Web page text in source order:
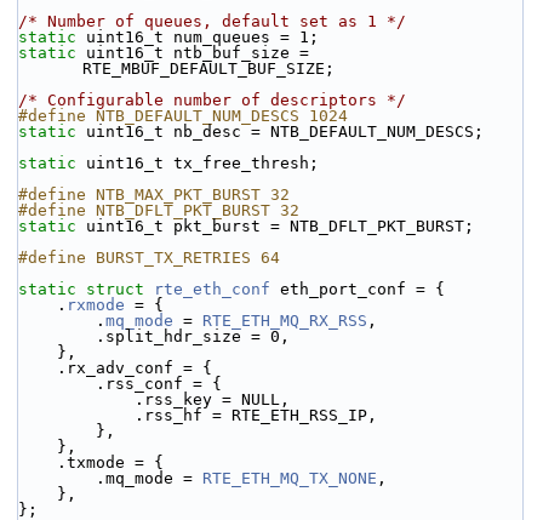
/* Number of queues, default set as 1 */
static uint16_t num_queues = 1;
static uint16_t ntb_buf_size =
RTE_MBUF_DEFAULT_BUF_SIZE;
/* Configurable number of descriptors */
#define NTB_DEFAULT_NUM_DESCS 1024
static uint16_t nb_desc = NTB_DEFAULT_NUM_DESCS;
static uint16_t tx_free_thresh;
#define NTB_MAX_PKT_BURST 32
#define NTB_DFLT_PKT_BURST 32
static uint16_t pkt_burst = NTB_DFLT_PKT_BURST;
#define BURST_TX_RETRIES 64
static
struct rte_eth_conf eth_port_conf = {
    .
rxmode = {
        .
mq_mode = RTE_ETH_MQ_RX_RSS ,
        .split_hdr_size = 0,
    },
    .rx_adv_conf = {
        .rss_conf = {
            .rss_key = NULL,
            .rss_hf = RTE_ETH_RSS_IP,
        },
    },
    .txmode = {
        .mq_mode =
RTE_ETH_MQ_TX_NONE ,
    },
};